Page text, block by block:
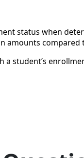
status when
amounts compared
student’s